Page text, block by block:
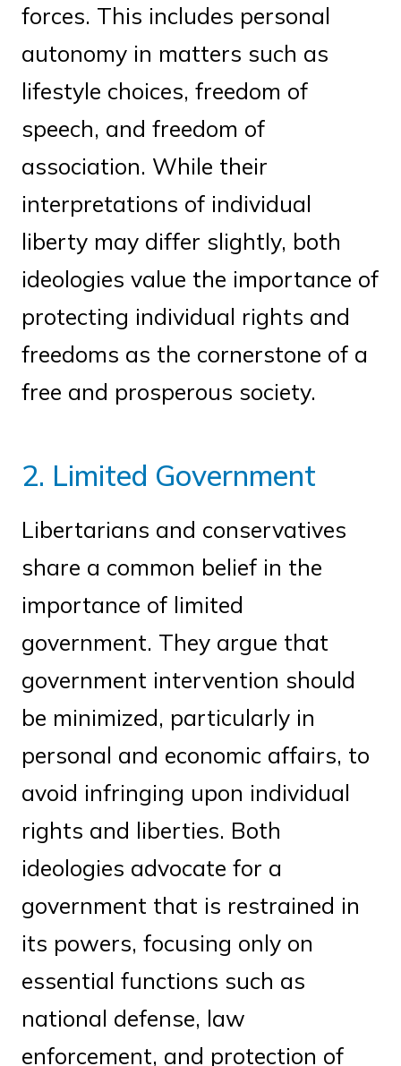
forces. This includes personal
autonomy in matters such as
lifestyle choices, freedom of
speech, and freedom of
association. While their
interpretations of individual
liberty may differ slightly, both
ideologies value the importance of
protecting individual rights and
freedoms as the cornerstone of a
free and prosperous society.
2. Limited Government
Libertarians and conservatives
share a common belief in the
importance of limited
government. They argue that
government intervention should
be minimized, particularly in
personal and economic affairs, to
avoid infringing upon individual
rights and liberties. Both
ideologies advocate for a
government that is restrained in
its powers, focusing only on
essential functions such as
national defense, law
enforcement, and protection of